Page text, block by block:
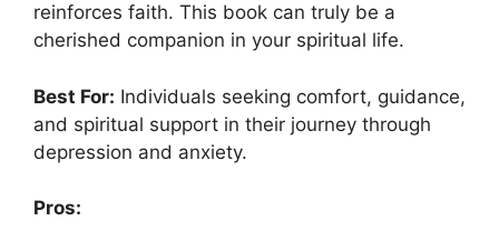
reinforces faith. This book can truly be a
cherished companion in your spiritual life.
Best For: Individuals seeking comfort, guidance,
and spiritual support in their journey through
depression and anxiety.
Pros: